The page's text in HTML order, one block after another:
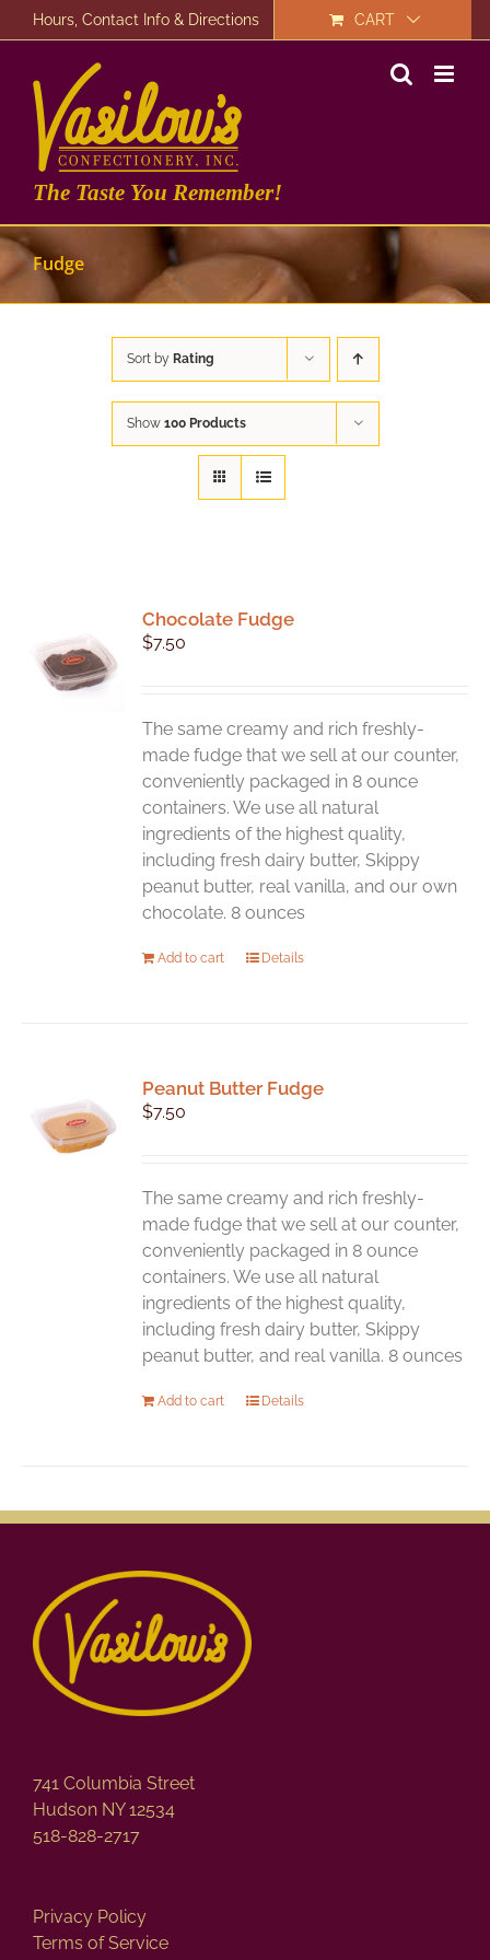
to
Hours, Contact Info & Directions CART
The Taste You Remember!
Fudge
Sort by Rating
Show 100 Products
Chocolate Fudge
$7.50
The same creamy and rich freshly-
made fudge that we sell at our counter,
conveniently packaged in 8 ounce
containers. We use all natural
ingredients of the highest quality,
including fresh dairy butter, Skippy
peanut butter, real vanilla, and our own
chocolate. 8 ounces
Add to cart Details
Peanut Butter Fudge
$7.50
The same creamy and rich freshly-
made fudge that we sell at our counter,
conveniently packaged in 8 ounce
containers. We use all natural
ingredients of the highest quality,
including fresh dairy butter, Skippy
peanut butter, and real vanilla. 8 ounces
Add to cart Details
741 Columbia Street
Hudson NY 12534
518-828-2717
Privacy Policy
Terms of Service